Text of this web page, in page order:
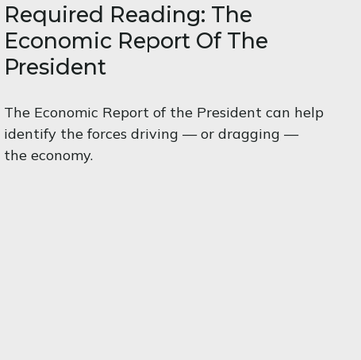
Required Reading: The
Economic Report Of The
President
The Economic Report of the President can help
identify the forces driving — or dragging —
the economy.